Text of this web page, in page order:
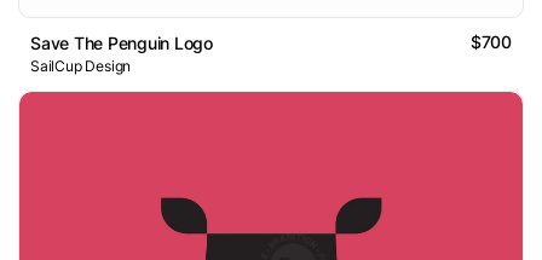
Save The Penguin Logo $700
SailCup Design